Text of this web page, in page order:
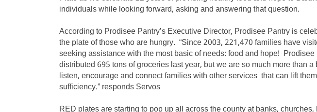
individuals while looking forward, asking and answering that question.
According to Prodisee Pantry’s Executive Director, Prodisee Pantry is
the plate of those who are hungry. “Since 2003, 221,470 families have
seeking assistance with the most basic of needs: food and hope! Prodisee
distributed 695 tons of groceries last year, but we are so much more than
listen, encourage and connect families with other services that can lift
sufficiency.” responds Servos
RED plates are starting to pop up all across the county at banks,